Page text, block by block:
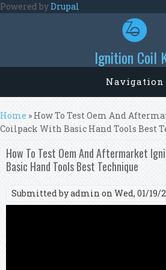
Skip to main content
Powered byDrupal
Ignition Coil
Navigation
You are here
Home » How To Test Oem And
Coilpack With Basic Hand Tools Best
How To Test Oem And Aftermarket
Basic Hand Tools Best Technique
Submitted byadmin on Wed, 01/19/